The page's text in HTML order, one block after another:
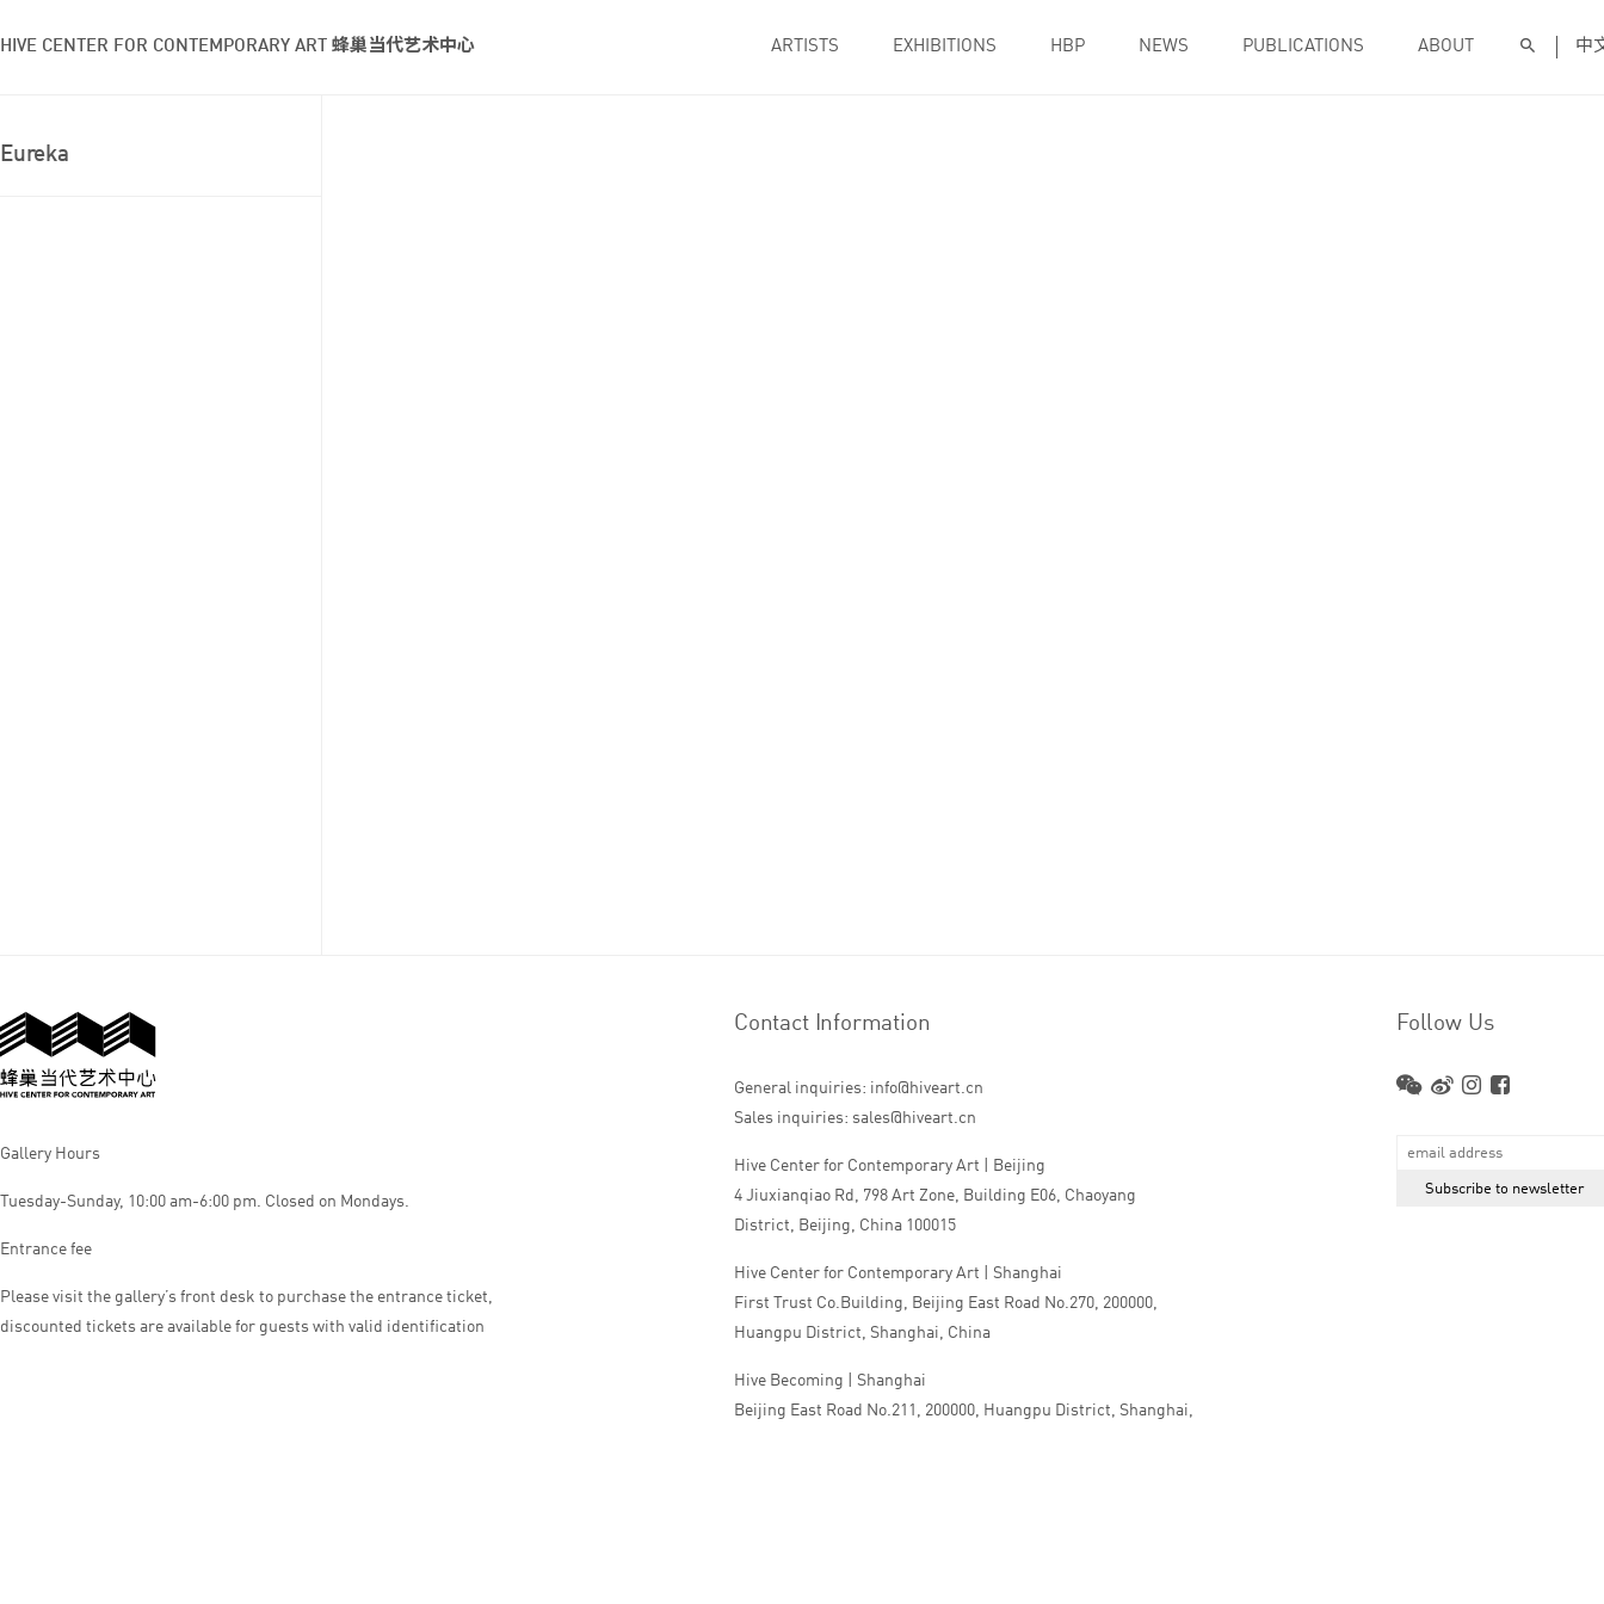
HIVE CENTER FOR CONTEMPORARY ART 蜂巢当代艺术中心 ARTISTS EXHIBITIONS HBP NEWS PUBLICATIONS ABOUT 中
Eureka
Gallery Hours
Tuesday-Sunday, 10:00 am-6:00 pm. Closed on Mondays.
Entrance fee
Please visit the gallery’s front desk to purchase the entrance ticket,
discounted tickets are available for guests with valid identification
Contact Information
General inquiries: info@hiveart.cn
Sales inquiries: sales@hiveart.cn
Hive Center for Contemporary Art | Beijing
4 Jiuxianqiao Rd, 798 Art Zone, Building E06, Chaoyang
District, Beijing, China 100015
Hive Center for Contemporary Art | Shanghai
First Trust Co.Building, Beijing East Road No.270, 200000,
Huangpu District, Shanghai, China
Hive Becoming | Shanghai
Beijing East Road No.211, 200000, Huangpu District, Shanghai,
Follow Us